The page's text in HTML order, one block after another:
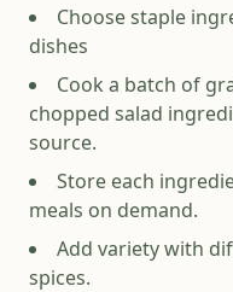
Choose staple
dishes
Cook a batch of
chopped salad
source.
Store each
meals on demand.
Add variety with
spices.